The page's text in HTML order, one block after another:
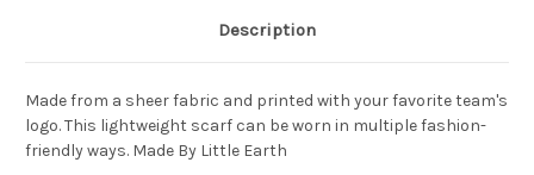
Description
Made from a sheer fabric and printed with your favorite team's
logo. This lightweight scarf can be worn in multiple fashion-
friendly ways. Made By Little Earth